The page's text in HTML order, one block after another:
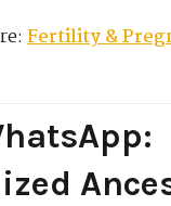
Fertility &